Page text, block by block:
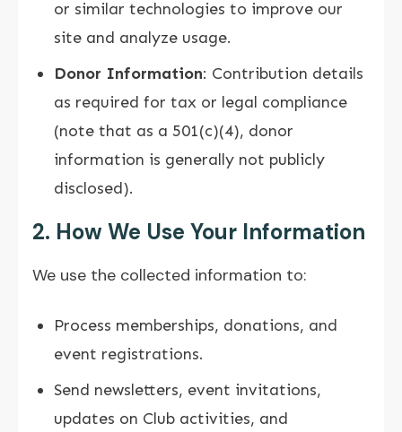
or similar technologies to improve our
site and analyze usage.
Donor Information: Contribution details
as required for tax or legal compliance
(note that as a 501(c)(4), donor
information is generally not publicly
disclosed).
2. How We Use Your Information
We use the collected information to:
Process memberships, donations, and
event registrations.
Send newsletters, event invitations,
updates on Club activities, and